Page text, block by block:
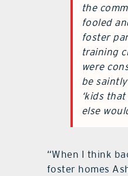
the
fooled
foster
training
were
be
‘kids
else
“When I think
foster homes